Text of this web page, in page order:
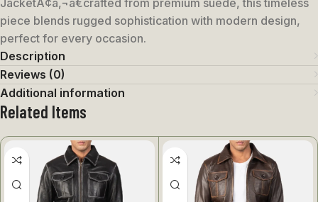
JacketÃ¢â‚¬â€crafted from premium suede, this timeless
piece blends rugged sophistication with modern design,
perfect for every occasion.
Description
Reviews (0)
Additional information
Related Items